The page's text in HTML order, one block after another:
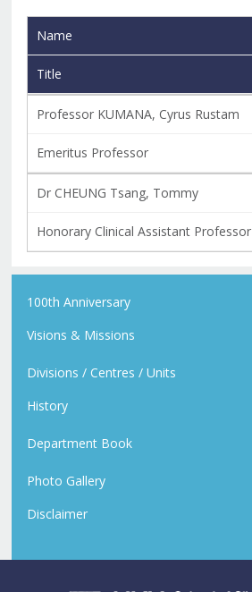
Name
Title
Professor KUMANA, Cyrus Rustam
Emeritus Professor
Dr CHEUNG Tsang, Tommy
Honorary Clinical Assistant Professor
100th Anniversary
Visions & Missions
Divisions / Centres / Units
History
Department Book
Photo Gallery
Disclaimer